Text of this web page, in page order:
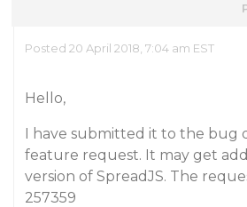
Posted 20 April 2018, 7:04 am EST
Hello,
I have submitted it to the bug
feature request. It may get
version of SpreadJS. The
257359